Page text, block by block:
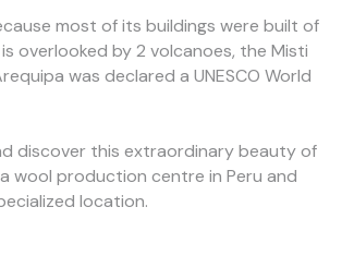
most of its buildings were built of
overlooked by 2 volcanoes, the Misti
was declared a UNESCO World
discover this extraordinarybeautyof
wool production centre in Peru and
location.